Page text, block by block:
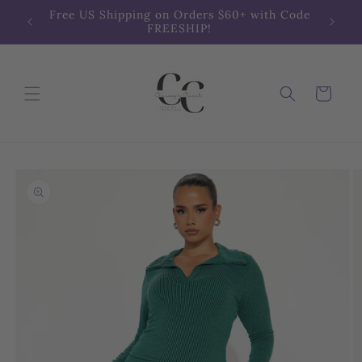
Skip to
content
Free US Shipping on Orders $60+ with Code
FREESHIP!
Cart
information